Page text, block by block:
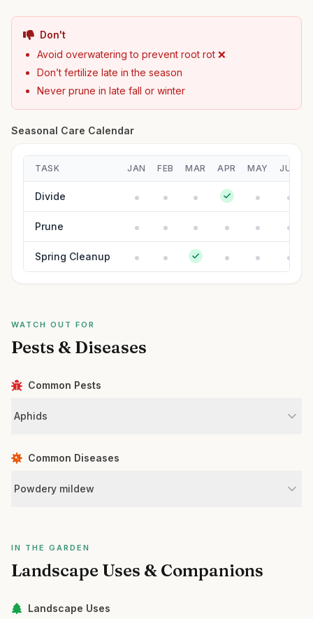
Don't
Avoid overwatering to prevent root rot ❌
Don’t fertilize late in the season
Never prune in late fall or winter
Seasonal Care Calendar
TASK JAN FEB MAR APR MAY JUN
Divide
Prune
Spring Cleanup
WATCH OUT FOR
Pests & Diseases
Common Pests
Aphids
Common Diseases
Powdery mildew
IN THE GARDEN
Landscape Uses & Companions
Landscape Uses